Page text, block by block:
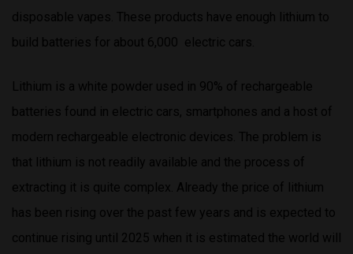
disposable vapes. These products have enough lithium to
build batteries for about 6,000 electric cars.
Lithium is a white powder used in 90% of rechargeable
batteries found in electric cars, smartphones and a host of
modern rechargeable electronic devices. The problem is
that lithium is not readily available and the process of
extracting it is quite complex. Already the price of lithium
has been rising over the past few years and is expected to
continue rising until 2025 when it is estimated the world will